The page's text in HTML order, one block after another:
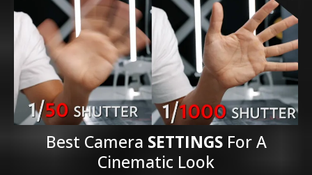
Best Camera SETTINGSFor A
Cinematic Look